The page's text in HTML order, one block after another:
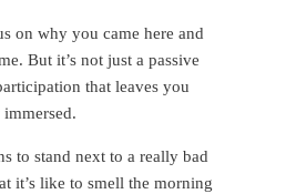
on why you came here and
But it’s not just a passive
that leaves you
to stand next to a really bad
it’s like to smell the morning